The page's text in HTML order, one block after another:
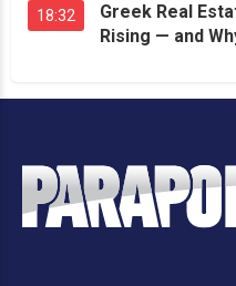
18:32
Greek Real
Rising — and